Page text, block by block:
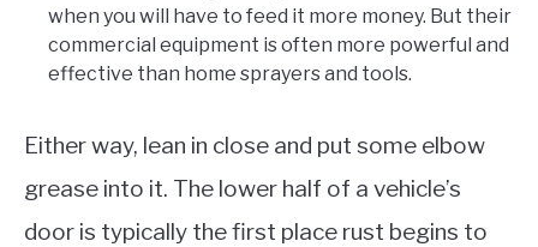
when you will have to feed it more money. But their
commercial equipment is often more powerful and
effective than home sprayers and tools.
Either way, lean in close and put some elbow
grease into it. The lower half of a vehicle’s
door is typically the first place rust begins to